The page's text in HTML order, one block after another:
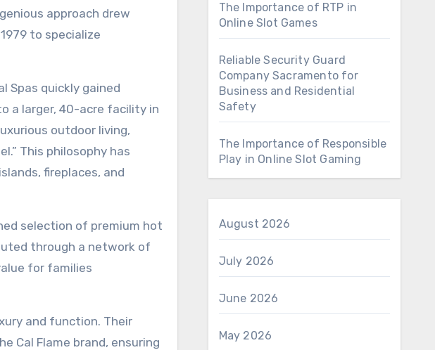
approach drew
to specialize
Spas quickly gained
a larger, 40-acre facility in
outdoor living,
This philosophy has
fireplaces, and
selection of premium hot
through a network of
for families
and function. Their
Cal Flame brand, ensuring
The Importance of RTP in
Online Slot Games
Reliable Security Guard
Company Sacramento for
Business and Residential
Safety
The Importance of Responsible
Play in Online Slot Gaming
August 2026
July 2026
June 2026
May 2026